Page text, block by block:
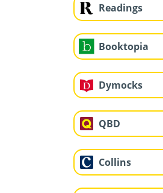
Readings
Booktopia
Dymocks
QBD
Collins